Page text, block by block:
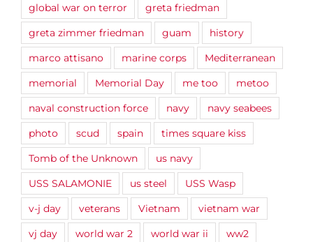
global war on terror
greta friedman
greta zimmer friedman
guam
history
marco attisano
marine corps
Mediterranean
memorial
Memorial Day me too
metoo
naval construction force
navy
navy seabees
photo
scud spain
times square kiss
Tomb of the Unknown
us navy
USS SALAMONIE
us steel
USS Wasp
v-j day
veterans Vietnam
vietnam war
vj day
world war 2 world war ii
ww2